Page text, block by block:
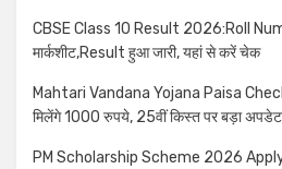
CBSE Class 10 Result 2026:Roll
मार्कशीट,Result हुआ जारी, यहां से करें चेक
Mahtari Vandana Yojana Paisa
मिलेंगे 1000 रुपये, 25वीं किस्त पर बड़ा अपडेट
PM Scholarship Scheme 2026